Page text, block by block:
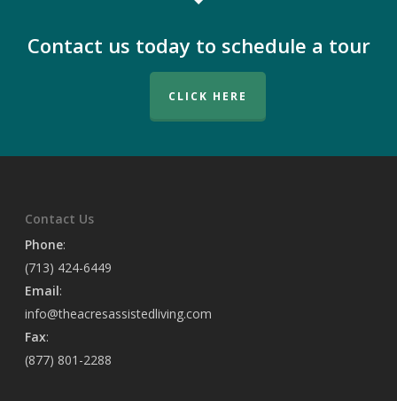
Contact us today to schedule a tour
CLICK HERE
Contact Us
Phone:
(713) 424-6449
Email:
info@theacresassistedliving.com
Fax:
(877) 801-2288